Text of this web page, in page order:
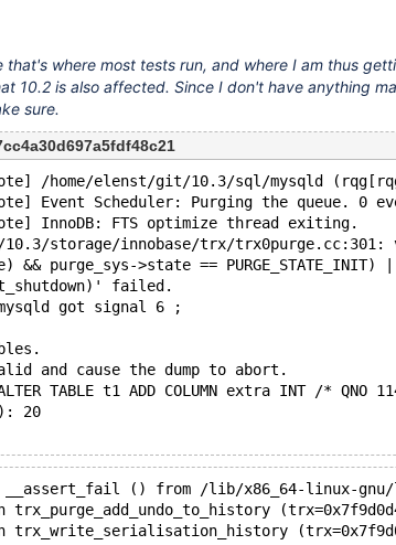
where most tests run, and where I am thus
10.2 is also affected. Since I don't have anything
sure.
/home/elenst/git/10.3/sql/mysqld
Event Scheduler: Purging the queue. 0
InnoDB: FTS optimize thread exiting.
storage/innobase/trx/
purge_sys->state == PURGE_STATE_INIT)
failed.
mysqld got signal 6 ;
and cause the dump to abort.
TABLE t1 ADD COLUMN extra INT /* QNO
20
__assert_fail () from /lib/x86_64-linux-
trx_purge_add_undo_to_history
trx_write_serialisation_history